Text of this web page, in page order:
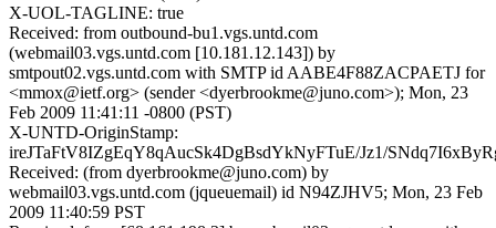
X-UOL-TAGLINE: true
Received: from outbound-bu1.vgs.untd.com
(webmail03.vgs.untd.com [10.181.12.143]) by
smtpout02.vgs.untd.com with SMTP id AABE4F88ZACPAETJ for
<mmox@ietf.org> (sender <dyerbrookme@juno.com>); Mon, 23
Feb 2009 11:41:11 -0800 (PST)
X-UNTD-OriginStamp:
ireJTaFtV8IZgEqY8qAucSk4DgBsdYkNyFTuE/Jz1/
Received: (from dyerbrookme@juno.com) by
webmail03.vgs.untd.com (jqueuemail) id N94ZJHV5; Mon, 23 Feb
2009 11:40:59 PST